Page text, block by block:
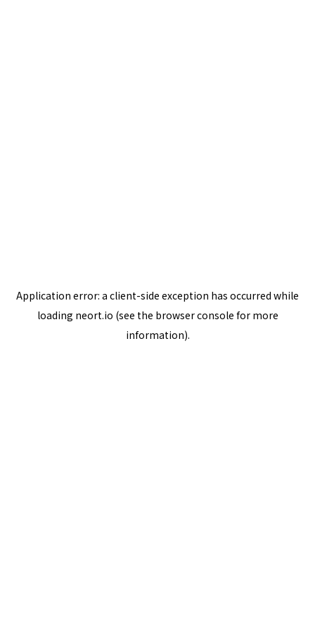
Application error: a client-side exception has occurred while
loading neort.io (see the browser console for more
information).